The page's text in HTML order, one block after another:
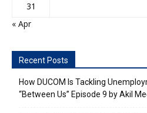
31
« Apr
Recent Posts
How DUCOM Is Tackling
“Between Us” Episode 9 by Akil